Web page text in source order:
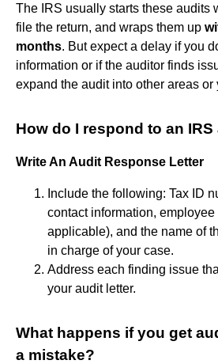
The IRS usually starts these audits
file the return, and wraps them up
months. But expect a delay if you
information or if the auditor finds
expand the audit into other areas or
How do I respond to an IRS
Write An Audit Response Letter
Include the following: Tax ID
contact information,
applicable), and the name of
in charge of your case.
Address each finding issue
your audit letter.
What happens if you get
a mistake?